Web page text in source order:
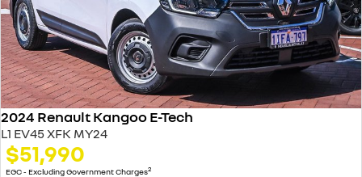
2024 Renault Kangoo E-Tech
L1 EV45 XFK MY24
$51,990
EGC - Excluding Government Charges2